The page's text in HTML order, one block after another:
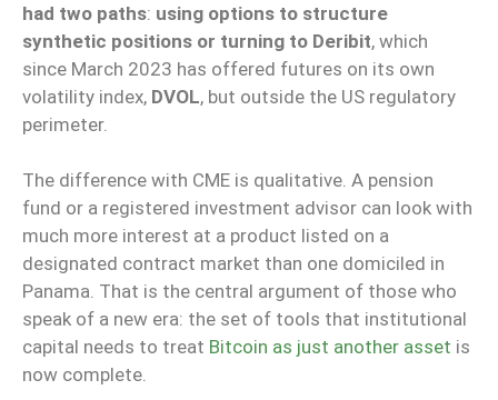
had two paths: using options to structure
synthetic positions or turning to Deribit, which
since March 2023 has offered futures on its own
volatility index, DVOL, but outside the US regulatory
perimeter.
The difference with CME is qualitative. A pension
fund or a registered investment advisor can look with
much more interest at a product listed on a
designated contract market than one domiciled in
Panama. That is the central argument of those who
speak of a new era: the set of tools that institutional
capital needs to treat Bitcoin as just another asset is
now complete.